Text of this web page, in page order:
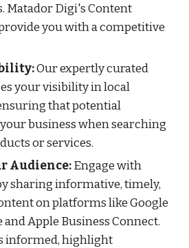
Matador Digi's Content
you with a competitive
Our expertly curated
your visibility in local
that potential
business when searching
or services.
Audience:Engage with
sharing informative, timely,
on platforms like Google
Apple Business Connect.
informed, highlight